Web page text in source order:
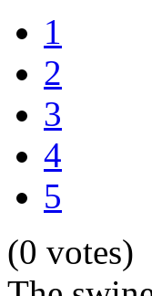
1
2
3
4
5
(0 votes)